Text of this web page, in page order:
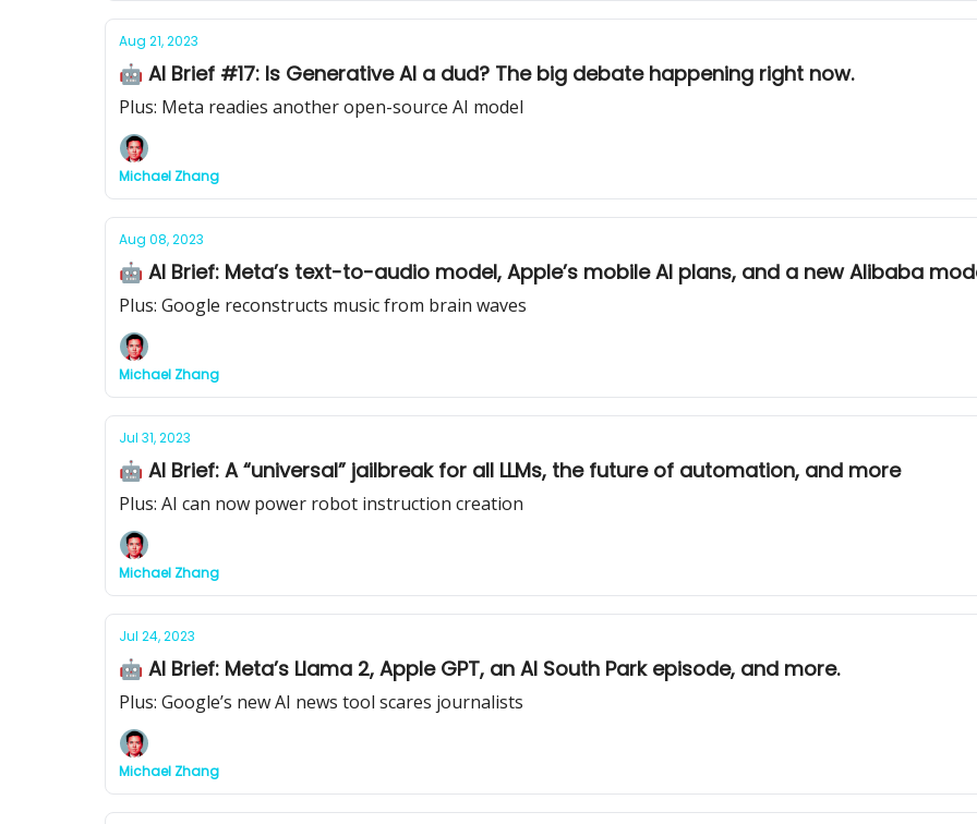
Aug 21, 2023
🤖 AI Brief #17: Is Generative AI a dud? The big debate happening right now.
Plus: Meta readies another open-source AI model
Michael Zhang
Aug 08, 2023
🤖 AI Brief: Meta’s text-to-audio model, Apple’s mobile AI plans, and a new Alibaba
Plus: Google reconstructs music from brain waves
Michael Zhang
Jul 31, 2023
🤖 AI Brief: A “universal” jailbreak for all LLMs, the future of automation, and more
Plus: AI can now power robot instruction creation
Michael Zhang
Jul 24, 2023
🤖 AI Brief: Meta’s Llama 2, Apple GPT, an AI South Park episode, and more.
Plus: Google’s new AI news tool scares journalists
Michael Zhang